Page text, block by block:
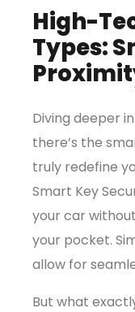
High-
Types:
Diving deeper
there’s the
truly redefine
Smart Key
your car
your pocket.
allow for
But what